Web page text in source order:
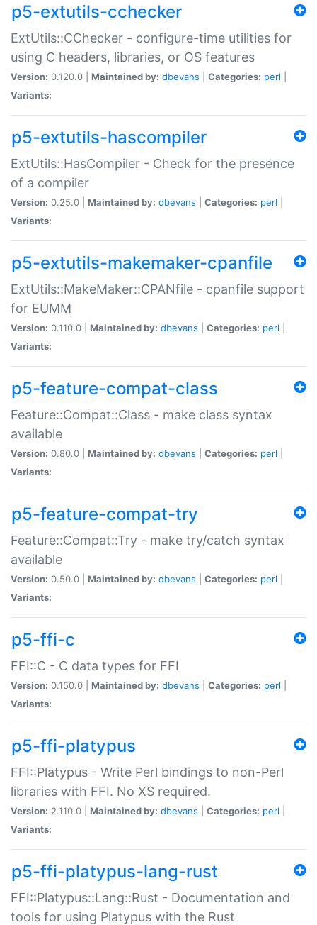
p5-extutils-cchecker
ExtUtils::CChecker - configure-time utilities for
using C headers, libraries, or OS features
Version: 0.120.0 | Maintained by: dbevans Categories: perl
Variants:
p5-extutils-hascompiler
ExtUtils::HasCompiler - Check for the presence
of a compiler
Version: 0.25.0 | Maintained by: dbevans Categories: perl
Variants:
p5-extutils-makemaker-cpanfile
ExtUtils::MakeMaker::CPANfile - cpanfile support
for EUMM
Version: 0.110.0 | Maintained by: dbevans Categories: perl
Variants:
p5-feature-compat-class
Feature::Compat::Class - make class syntax
available
Version: 0.80.0 | Maintained by: dbevans Categories: perl
Variants:
p5-feature-compat-try
Feature::Compat::Try - make try/catch syntax
available
Version: 0.50.0 | Maintained by: dbevans Categories: perl
Variants:
p5-ffi-c
FFI::C - C data types for FFI
Version: 0.150.0 | Maintained by: dbevans Categories: perl
Variants:
p5-ffi-platypus
FFI::Platypus - Write Perl bindings to non-Perl
libraries with FFI. No XS required.
Version: 2.110.0 | Maintained by: dbevans Categories: perl
Variants:
p5-ffi-platypus-lang-rust
FFI::Platypus::Lang::Rust - Documentation and
tools for using Platypus with the Rust